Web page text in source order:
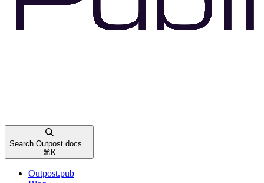
Search Outpost docs...
⌘ K
Outpost.pub